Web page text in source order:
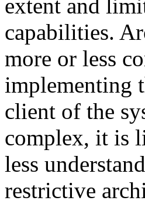
extent and
capabilities.
more or less
implementing
client of the
complex, it is
less
restrictive